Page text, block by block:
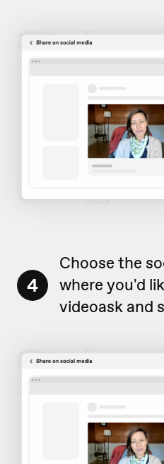
4
Choose the
where you'd
videoask and